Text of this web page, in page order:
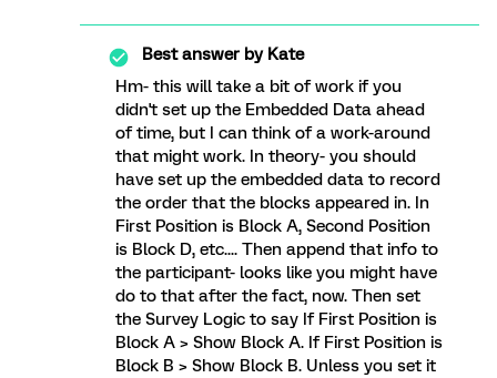
Best answer byKate
Hm- this will take a bit of work if you
didn't set up the Embedded Data ahead
of time, but I can think of a work-around
that might work. In theory- you should
have set up the embedded data to record
the order that the blocks appeared in. In
First Position is Block A, Second Position
is Block D, etc.... Then append that info to
the participant- looks like you might have
do to that after the fact, now. Then set
the Survey Logic to say If First Position is
Block A > Show Block A. If First Position is
Block B > Show Block B. Unless you set it